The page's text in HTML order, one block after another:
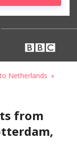
Netherlands
from